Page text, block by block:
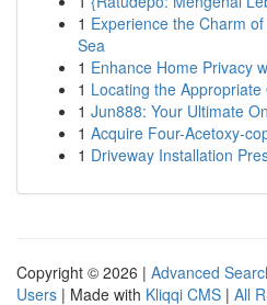
1 Experience the Charm
Sea
1 Enhance Home Privacy
1 Locating the
1 Jun888: Your Ultimate
1 Acquire Four-Acetoxy-
1 Driveway Installation
Copyright © 2026 | Advanced
Users | Made with Kliqqi CMS | All